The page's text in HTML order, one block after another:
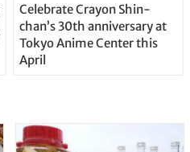
Celebrate Crayon Shin-
chan’s 30th anniversary at
Tokyo Anime Center this
April